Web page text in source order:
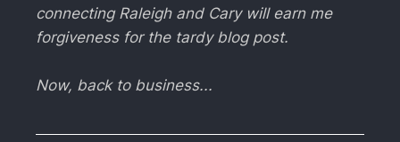
connecting Raleigh and Cary will earn me
forgiveness for the tardy blog post.
Now, back to business...